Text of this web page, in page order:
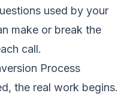
used by your
make or break the
call.
Process
the real work begins.